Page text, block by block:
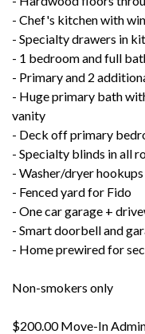
- Chef's kitchen with
- Specialty drawers in
- 1 bedroom and full
- Primary and 2
- Huge primary bath
vanity
- Deck off primary
- Specialty blinds in all
- Washer/dryer
- Fenced yard for Fido
- One car garage +
- Smart doorbell and
- Home prewired for
Non-smokers only
$200.00 Move-In